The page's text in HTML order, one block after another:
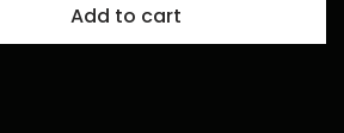
Add to cart